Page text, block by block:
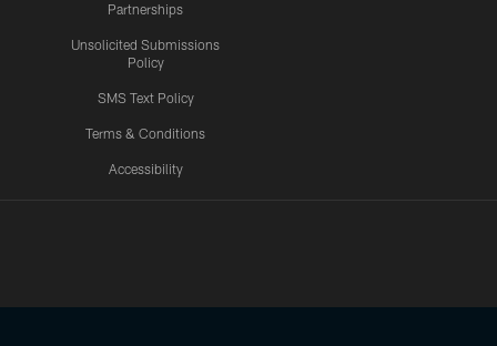
Partnerships
Unsolicited Submissions
Policy
SMS Text Policy
Terms & Conditions
Accessibility